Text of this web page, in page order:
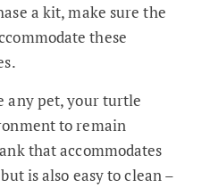
a kit, make sure the
these
any pet, your turtle
to remain
that accommodates
is also easy to clean –